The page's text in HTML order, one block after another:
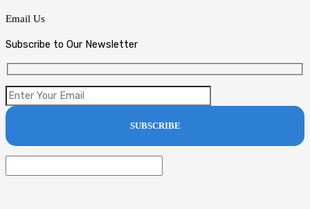
Email Us
Subscribe to Our Newsletter